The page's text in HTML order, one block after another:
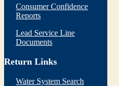
Consumer Confidence
Reports
Lead Service Line
Documents
Return Links
Water System Search